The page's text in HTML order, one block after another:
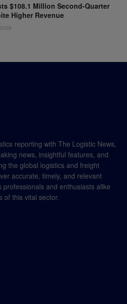
$108.1 Million Second-Quarter
Higher Revenue
reporting with The Logistic News,
news, insightful features, and
the global logistics and freight
accurate, timely, and relevant
and enthusiasts alike
of this vital sector.